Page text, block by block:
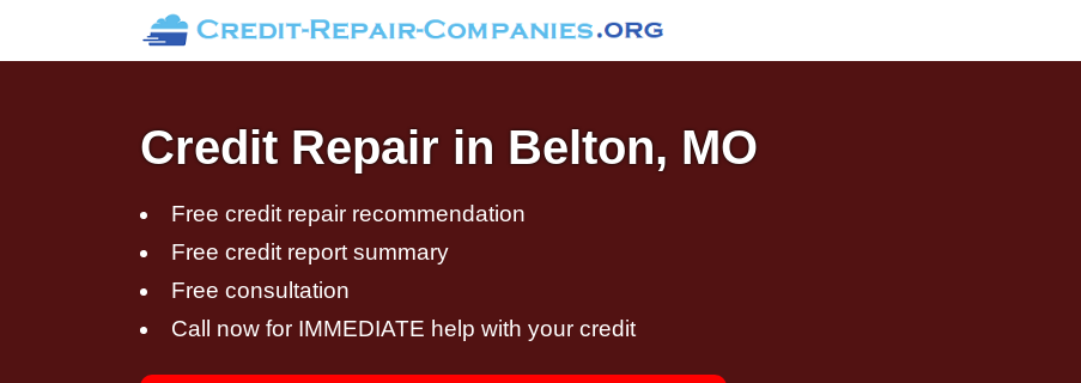
Credit Repair in Belton, MO
Free credit repair recommendation
Free credit report summary
Free consultation
Call now for IMMEDIATE help with your credit